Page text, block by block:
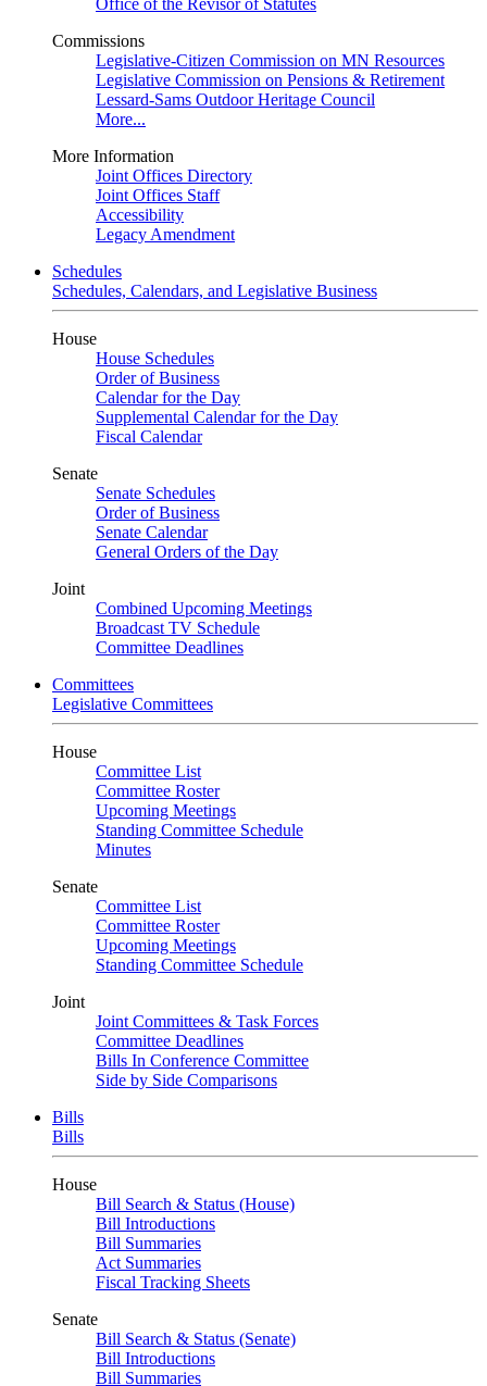
Office of the Revisor of Statutes
Commissions
Legislative-Citizen Commission on MN Resources
Legislative Commission on Pensions & Retirement
Lessard-Sams Outdoor Heritage Council
More...
More Information
Joint Offices Directory
Joint Offices Staff
Accessibility
Legacy Amendment
Schedules
Schedules, Calendars, and Legislative Business
House
House Schedules
Order of Business
Calendar for the Day
Supplemental Calendar for the Day
Fiscal Calendar
Senate
Senate Schedules
Order of Business
Senate Calendar
General Orders of the Day
Joint
Combined Upcoming Meetings
Broadcast TV Schedule
Committee Deadlines
Committees
Legislative Committees
House
Committee List
Committee Roster
Upcoming Meetings
Standing Committee Schedule
Minutes
Senate
Committee List
Committee Roster
Upcoming Meetings
Standing Committee Schedule
Joint
Joint Committees & Task Forces
Committee Deadlines
Bills In Conference Committee
Side by Side Comparisons
Bills
Bills
House
Bill Search & Status (House)
Bill Introductions
Bill Summaries
Act Summaries
Fiscal Tracking Sheets
Senate
Bill Search & Status (Senate)
Bill Introductions
Bill Summaries